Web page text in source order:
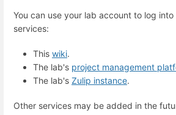
You can use your lab account to log
services:
This wiki.
The lab's project management
The lab's Zulip instance.
Other services may be added in the